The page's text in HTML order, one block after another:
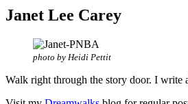
Janet Lee Carey
photo by Heidi Pettit
Walk right through the story door. I write